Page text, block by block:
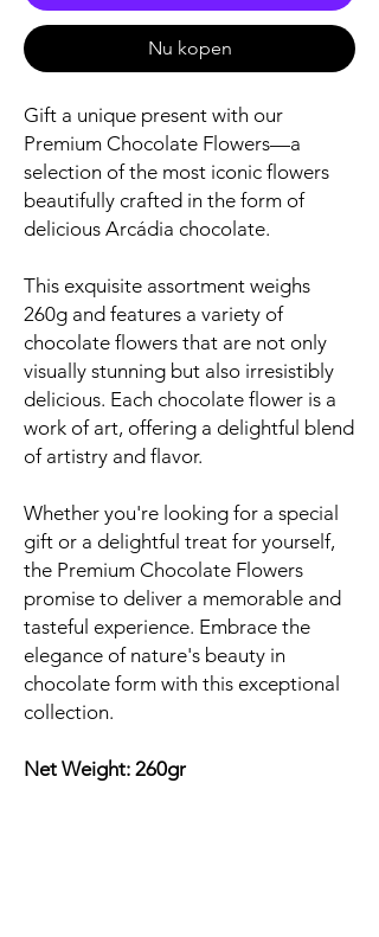
Nu kopen
Gift a unique present with our
Premium Chocolate Flowers—a
selection of the most iconic flowers
beautifully crafted in the form of
delicious Arcádia chocolate.
This exquisite assortment weighs
260g and features a variety of
chocolate flowers that are not only
visually stunning but also irresistibly
delicious. Each chocolate flower is a
work of art, offering a delightful blend
of artistry and flavor.
Whether you're looking for a special
gift or a delightful treat for yourself,
the Premium Chocolate Flowers
promise to deliver a memorable and
tasteful experience. Embrace the
elegance of nature's beauty in
chocolate form with this exceptional
collection.
Net Weight: 260gr